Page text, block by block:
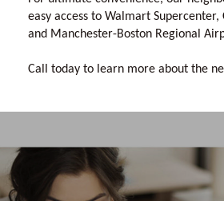
easy access to Walmart Supercenter,
and Manchester-Boston Regional
Call today to learn more about the